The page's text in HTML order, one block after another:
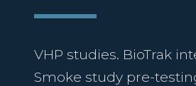
VHP studies. BioTrak
Smoke study pre-